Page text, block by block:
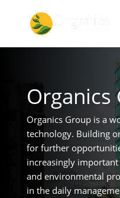
Organics
Organics Group is a
technology. Building
for further
increasingly
and environmental
in the daily